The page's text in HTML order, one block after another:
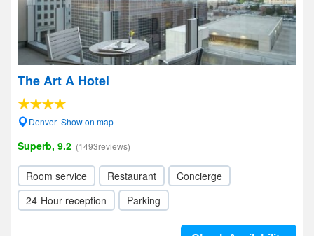
The Art A Hotel
Denver- Show on map
Superb, 9.2 (1493reviews)
Room service Restaurant
Concierge
24-Hour reception
Parking